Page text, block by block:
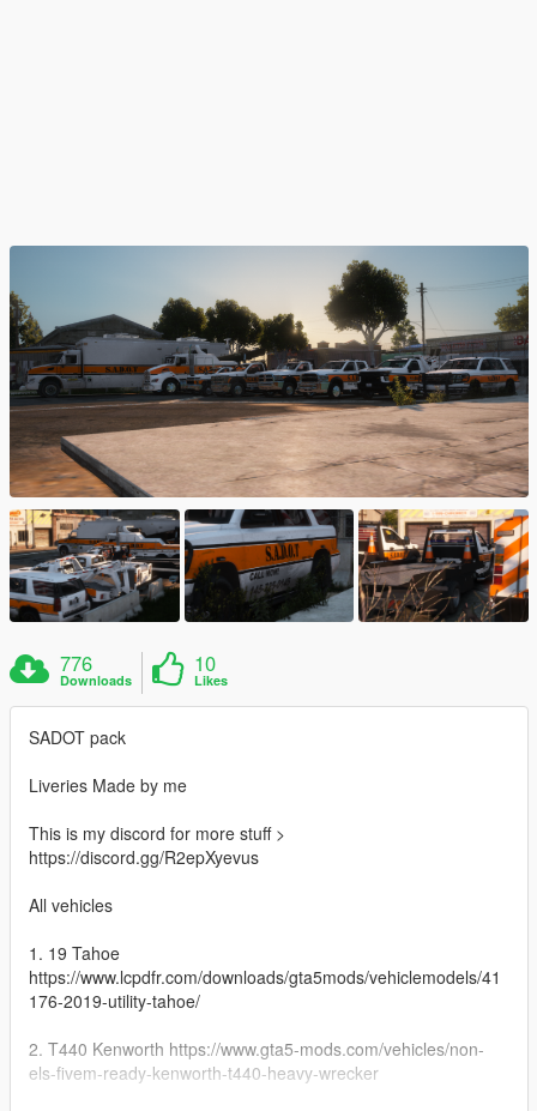
776
Downloads
10
Likes
SADOT pack
Liveries Made by me
This is my discord for more stuff >
https://discord.gg/R2epXyevus
All vehicles
1. 19 Tahoe
https://www.lcpdfr.com/downloads/gta5mods/vehiclemodels/41
176-2019-utility-tahoe/
2. T440 Kenworth https://www.gta5-mods.com/vehicles/non-
els-fivem-ready-kenworth-t440-heavy-wrecker